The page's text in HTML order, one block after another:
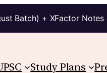
Batch) + XFactor Notes
Study Plans